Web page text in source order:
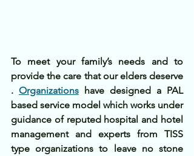
To meet your family’s needs and to
provide the care that our elders deserve
. Organizations have designed a PAL
based service model which works under
guidance of reputed hospital and hotel
management and experts from TISS
type organizations to leave no stone